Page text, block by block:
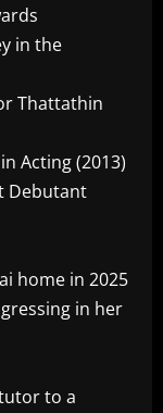
in the
Thattathin
Acting (2013)
Debutant
home in 2025
in her
to a